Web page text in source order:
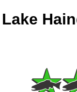
Lake